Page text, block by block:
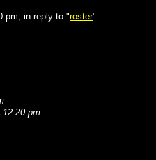
pm, in reply to "roster"
12:20 pm